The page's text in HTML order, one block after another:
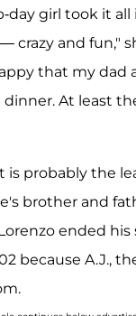
day girl took it all
crazy and fun,"
that my dad
At least
is probably the
brother and
ended his
because A.J.,